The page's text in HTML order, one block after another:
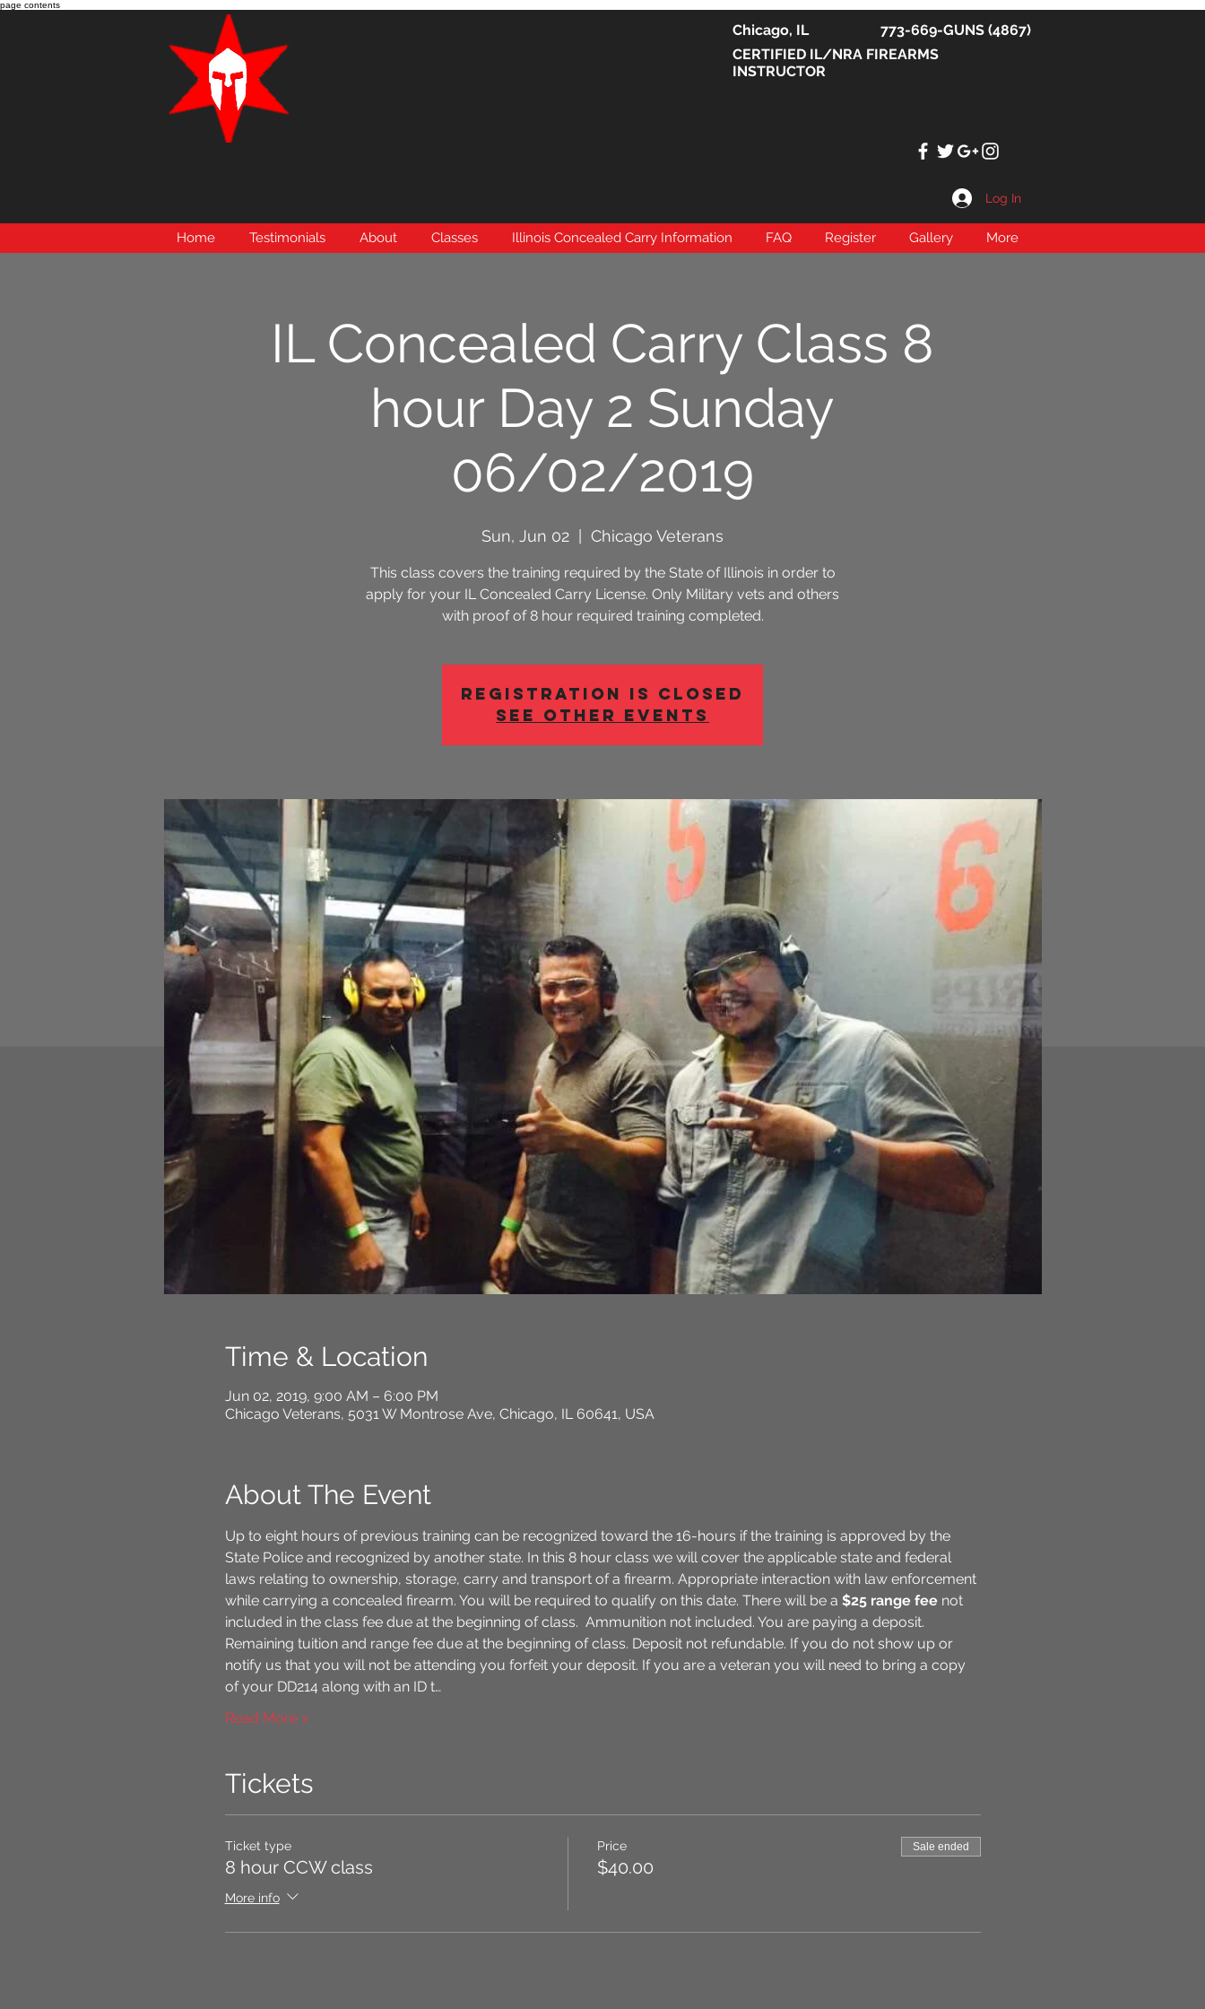
page contents
Chicago, IL 773-669-GUNS (4867)
CERTIFIED IL/NRA FIREARMS
INSTRUCTOR
Log In
Home Testimonials About Classes Illinois Concealed Carry Information FAQ Register Gallery More
IL Concealed Carry Class 8
hour Day 2 Sunday
06/02/2019
Sun, Jun 02 Chicago Veterans
This class covers the training required by the State of Illinois in order to
apply for your IL Concealed Carry License. Only Military vets and others
with proof of 8 hour required training completed.
Registration is Closed
See other events
Time & Location
Jun 02, 2019, 9:00 AM – 6:00 PM
Chicago Veterans, 5031 W Montrose Ave, Chicago, IL 60641, USA
About The Event
Up to eight hours of previous training can be recognized toward the 16-hours if the training is approved by the
State Police and recognized by another state. In this 8 hour class we will cover the applicable state and federal
laws relating to ownership, storage, carry and transport of a firearm. Appropriate interaction with law enforcement
while carrying a concealed firearm. You will be required to qualify on this date. There will be a $25 range fee not
included in the class fee due at the beginning of class.  Ammunition not included. You are paying a deposit.
Remaining tuition and range fee due at the beginning of class. Deposit not refundable. If you do not show up or
notify us that you will not be attending you forfeit your deposit. If you are a veteran you will need to bring a copy
of your DD214 along with an ID t…
Read More >
Tickets
Ticket type
8 hour CCW class
More info
Price
$40.00
Sale ended